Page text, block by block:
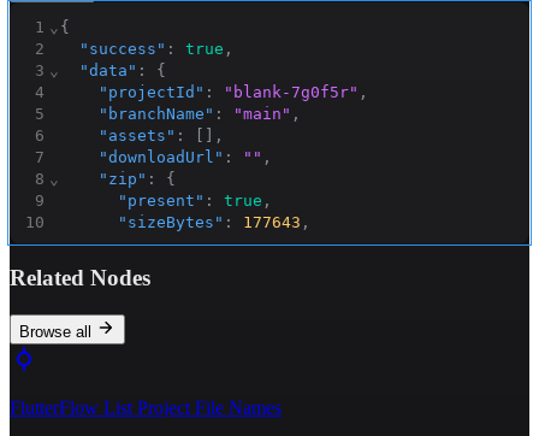
1
2
3
4
5
6
7
8
9
10
11
13
⌄
⌄
⌄
⌄
{
"success" : true ,
"data" :
{
"projectId" : "blank-7g0f5r" ,
"branchName" : "main" ,
"assets" : [ ] ,
"downloadUrl" : "" ,
"zip" :
{
"present" : true ,
"sizeBytes" : 177643 ,
"storage": {
"flutterflow_exports/blank-
p",
7g0f5r/main/1762741927320/flutterflow_export.zi
Related Nodes
Browse all
FlutterFlow List Project File Names